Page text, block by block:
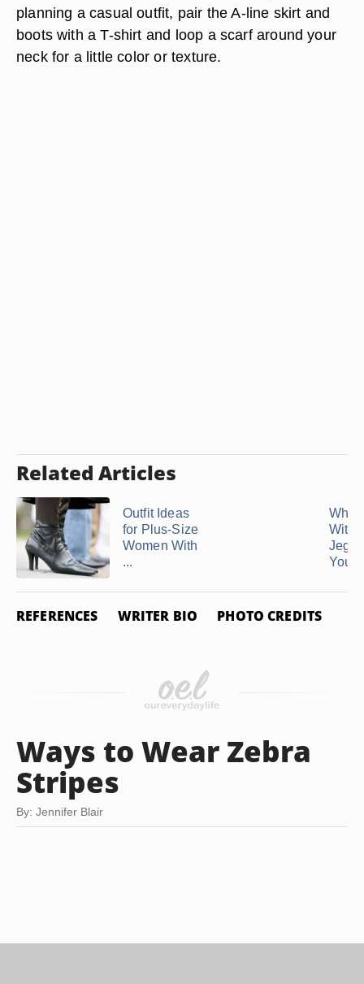
planning a casual outfit, pair the A-line skirt and
boots with a T-shirt and loop a scarf around your
neck for a little color or texture.
Related Articles
Outfit Ideas
for Plus-Size
Women With
...
What
With
You
REFERENCES WRITER BIO PHOTO CREDITS
Ways to Wear Zebra
Stripes
By: Jennifer Blair